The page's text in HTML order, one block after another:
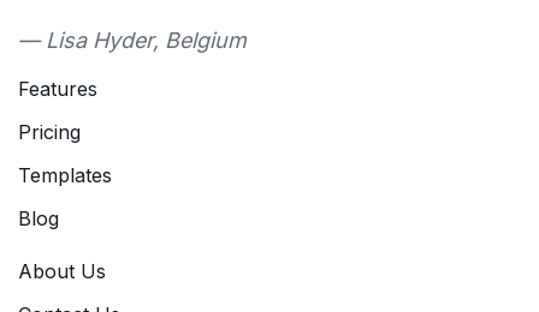
— Lisa Hyder, Belgium
Features
Pricing
Templates
Blog
About Us